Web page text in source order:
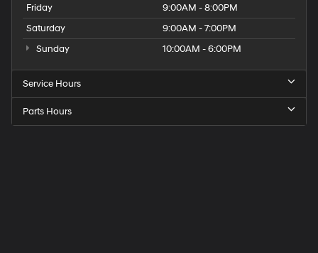
Friday
9:00AM - 8:00PM
Saturday
9:00AM - 7:00PM
Sunday
10:00AM - 6:00PM
Service Hours
Parts Hours